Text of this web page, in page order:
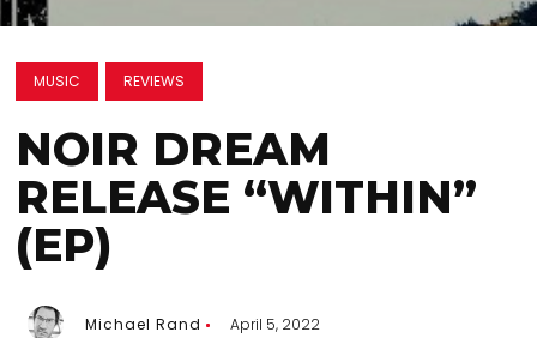
MUSIC REVIEWS
NOIR DREAM
RELEASE “WITHIN”
(EP)
Michael Rand April 5, 2022